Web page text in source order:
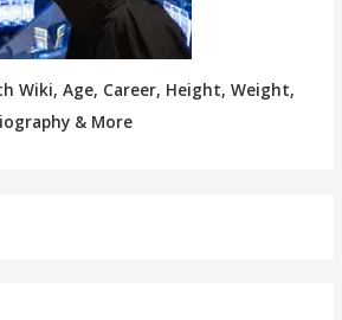
Wiki, Age, Career, Height, Weight,
& More